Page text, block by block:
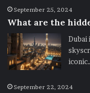
September 25, 2024
What are the
September 22, 2024